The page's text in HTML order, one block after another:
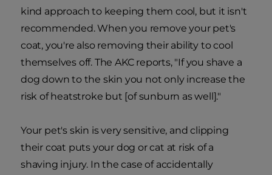
kind approach to keeping them cool, but it isn't
recommended. When you remove your pet's
coat, you're also removing their ability to cool
themselves off. The AKC reports, "If you shave a
dog down to the skin you not only increase the
risk of heatstroke but [of sunburn as well]."
Your pet's skin is very sensitive, and clipping
their coat puts your dog or cat at risk of a
shaving injury. In the case of accidentally